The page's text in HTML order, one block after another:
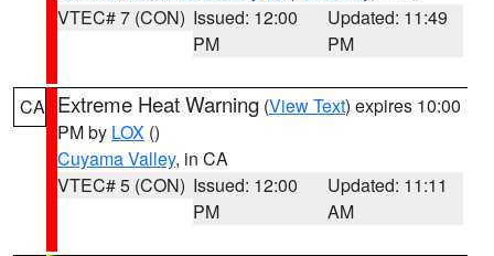
VTEC# 7 (CON) Issued: 12:00
PM
Updated: 11:49
PM
CA Extreme Heat Warning (View Text) expires 10:00
PM by LOX ()
Cuyama Valley, in CA
VTEC# 5 (CON) Issued: 12:00
PM
Updated: 11:11
AM